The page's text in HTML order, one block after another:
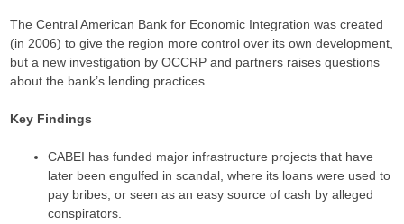
The Central American Bank for Economic Integration was created
(in 2006) to give the region more control over its own development,
but a new investigation by OCCRP and partners raises questions
about the bank’s lending practices.
Key Findings
CABEI has funded major infrastructure projects that have
later been engulfed in scandal, where its loans were used to
pay bribes, or seen as an easy source of cash by alleged
conspirators.